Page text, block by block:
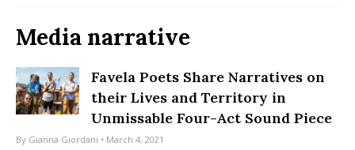
Media narrative
Favela Poets Share Narratives on
their Lives and Territory in
Unmissable Four-Act Sound Piece
By Gianna Giordani • March 4, 2021